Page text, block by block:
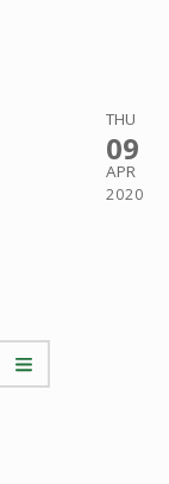
THU
09
APR
2020